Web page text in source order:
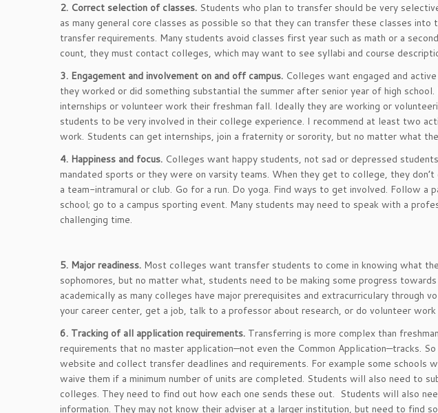
2. Correct selection of classes. Students who plan to transfer should be very
as many general core classes as possible so that they can transfer these classes
transfer requirements. Many students avoid classes first year such as math or a
count, they must contact colleges, which may want to see syllabi and course
3. Engagement and involvement on and off campus. Colleges want engaged and
they worked or did something substantial the summer after senior year of high
internships or volunteer work their freshman fall. Ideally they are working or
students to be very involved in their college experience. I recommend at least two
work. Students can get internships, join a fraternity or sorority, but no matter what
4. Happiness and focus. Colleges want happy students, not sad or depressed
mandated sports or they were on varsity teams. When they get to college, they
a team-intramural or club. Go for a run. Do yoga. Find ways to get involved. Follow a
school; go to a campus sporting event. Many students may need to speak with a
challenging time.
5. Major readiness. Most colleges want transfer students to come in knowing what
sophomores, but no matter what, students need to be making some progress
academically as many colleges have major prerequisites and extracurriculary through
your career center, get a job, talk to a professor about research, or do volunteer
6. Tracking of all application requirements. Transferring is more complex than
requirements that no master application—not even the Common Application—tracks.
website and collect transfer deadlines and requirements. For example some
waive them if a minimum number of units are completed. Students will also need to
colleges. They need to find out how each one sends these out. Students will also
information. They may not know their adviser at a larger institution, but need to find